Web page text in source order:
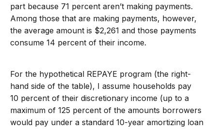
part because 71 percent aren’t making payments.
Among those that are making payments, however,
the average amount is $2,261 and those payments
consume 14 percent of their income.
For the hypothetical REPAYE program (the right-
hand side of the table), I assume households pay
10 percent of their discretionary income (up to a
maximum of 125 percent of the amounts borrowers
would pay under a standard 10-year amortizing loan